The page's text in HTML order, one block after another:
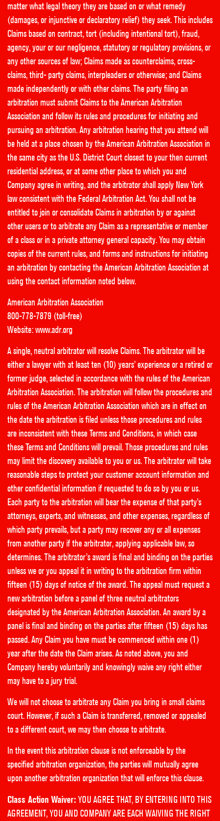
matter what legal theory they are based on or what remedy
(damages, or injunctive or declaratory relief) they seek. This includes
Claims based on contract, tort (including intentional tort), fraud,
agency, your or our negligence, statutory or regulatory provisions, or
any other sources of law; Claims made as counterclaims, cross-
claims, third- party claims, interpleaders or otherwise; and Claims
made independently or with other claims. The party filing an
arbitration must submit Claims to the American Arbitration
Association and follow its rules and procedures for initiating and
pursuing an arbitration. Any arbitration hearing that you attend will
be held at a place chosen by the American Arbitration Association in
the same city as the U.S. District Court closest to your then current
residential address, or at some other place to which you and
Company agree in writing, and the arbitrator shall apply New York
law consistent with the Federal Arbitration Act. You shall not be
entitled to join or consolidate Claims in arbitration by or against
other users or to arbitrate any Claim as a representative or member
of a class or in a private attorney general capacity. You may obtain
copies of the current rules, and forms and instructions for initiating
an arbitration by contacting the American Arbitration Association at
using the contact information noted below.
American Arbitration Association
800-778-7879 (toll-free)
Website:www.adr.org
A single, neutral arbitrator will resolve Claims. The arbitrator will be
either a lawyer with at least ten (10) years’ experience or a retired or
former judge, selected in accordance with the rules of the American
Arbitration Association. The arbitration will follow the procedures and
rules of the American Arbitration Association which are in effect on
the date the arbitration is filed unless those procedures and rules
are inconsistent with these Terms and Conditions, in which case
these Terms and Conditions will prevail. Those procedures and rules
may limit the discovery available to you or us. The arbitrator will take
reasonable steps to protect your customer account information and
other confidential information if requested to do so by you or us.
Each party to the arbitration will bear the expense of that party’s
attorneys, experts, and witnesses, and other expenses, regardless of
which party prevails, but a party may recover any or all expenses
from another party if the arbitrator, applying applicable law, so
determines. The arbitrator’s award is final and binding on the parties
unless we or you appeal it in writing to the arbitration firm within
fifteen (15) days of notice of the award. The appeal must request a
new arbitration before a panel of three neutral arbitrators
designated by the American Arbitration Association. An award by a
panel is final and binding on the parties after fifteen (15) days has
passed. Any Claim you have must be commenced within one (1)
year after the date the Claim arises. As noted above, you and
Company hereby voluntarily and knowingly waive any right either
may have to a jury trial.
We will not choose to arbitrate any Claim you bring in small claims
court. However, if such a Claim is transferred, removed or appealed
to a different court, we may then choose to arbitrate.
In the event this arbitration clause is not enforceable by the
specified arbitration organization, the parties will mutually agree
upon another arbitration organization that will enforce this clause.
Class Action Waiver: YOU AGREE THAT, BY ENTERING INTO THIS
AGREEMENT, YOU AND COMPANY ARE EACH WAIVING THE RIGHT